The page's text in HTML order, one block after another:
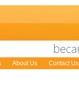
About Us Contact Us